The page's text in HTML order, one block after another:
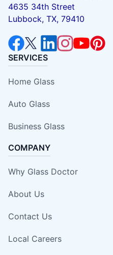
4635 34th Street
Lubbock, TX, 79410
SERVICES
Home Glass
Auto Glass
Business Glass
COMPANY
Why Glass Doctor
About Us
Contact Us
Local Careers